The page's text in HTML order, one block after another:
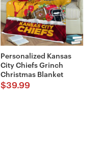
Personalized Kansas
City Chiefs Grinch
Christmas Blanket
$39.99